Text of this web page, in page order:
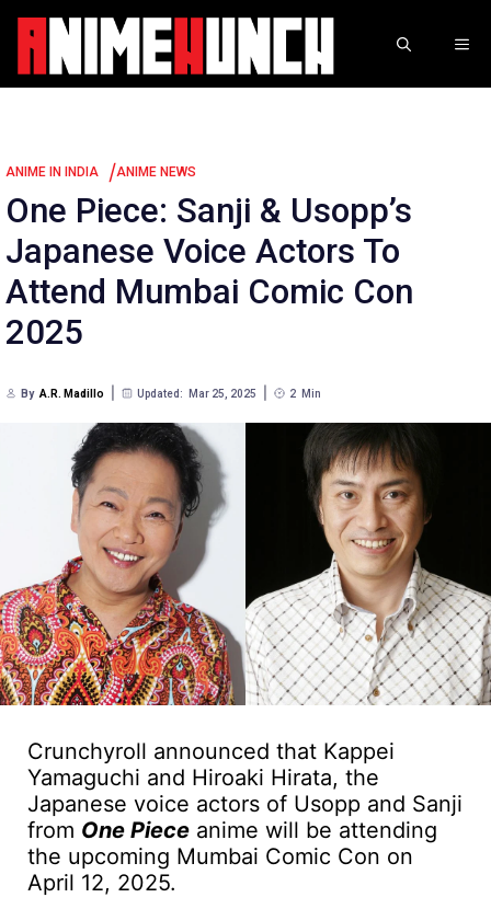
Skip
content
ANIME IN INDIA /ANIME NEWS
One Piece: Sanji & Usopp’s
Japanese Voice Actors To
Attend Mumbai Comic Con
2025
By A.R. Madillo Updated: Mar 25, 2025 2 Min
Crunchyroll announced that Kappei
Yamaguchi and Hiroaki Hirata, the
Japanese voice actors of Usopp and Sanji
from One Piece anime will be attending
the upcoming Mumbai Comic Con on
April 12, 2025.